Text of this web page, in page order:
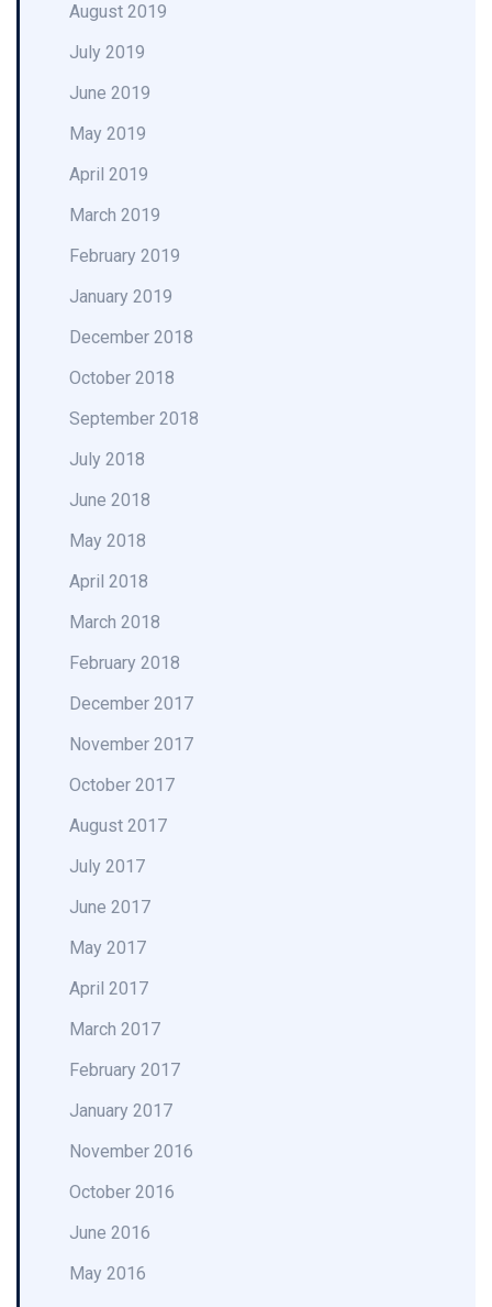
August 2019
July 2019
June 2019
May 2019
April 2019
March 2019
February 2019
January 2019
December 2018
October 2018
September 2018
July 2018
June 2018
May 2018
April 2018
March 2018
February 2018
December 2017
November 2017
October 2017
August 2017
July 2017
June 2017
May 2017
April 2017
March 2017
February 2017
January 2017
November 2016
October 2016
June 2016
May 2016